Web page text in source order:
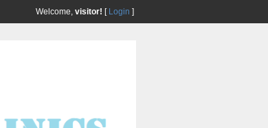
Welcome, visitor! [ Login ]